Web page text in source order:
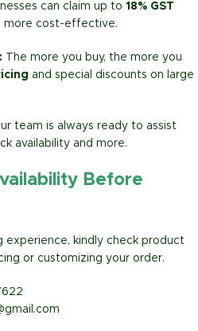
can claim up to 18% GST
more cost-effective.
The more you buy, the more you
and special discounts on large
team is always ready to assist
availability and more.
Before
experience, kindly check product
or customizing your order.